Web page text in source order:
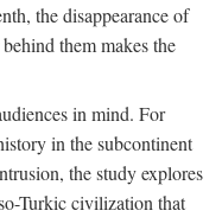
the disappearance of
them makes the
in mind. For
in the subcontinent
the study explores
Turkic civilization that